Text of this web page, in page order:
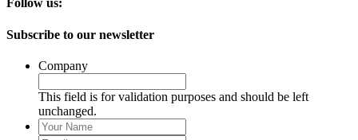
Follow us:
Subscribe to our newsletter
Company
This field is for validation purposes and should be left
unchanged.
Your